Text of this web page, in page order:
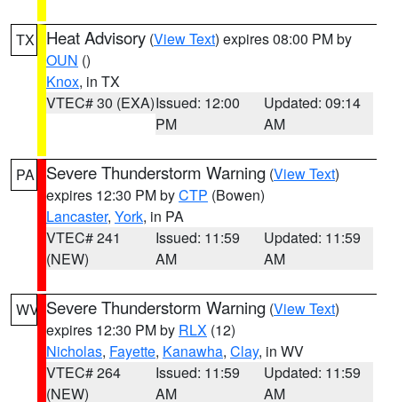
TX Heat Advisory (View Text) expires 08:00 PM by
OUN ()
Knox, in TX
VTEC# 30 (EXA)Issued: 12:00
PM
Updated: 09:14
AM
PA Severe Thunderstorm Warning (View Text)
expires 12:30 PM byCTP (Bowen)
Lancaster, York, in PA
VTEC# 241
(NEW)
Issued: 11:59
AM
Updated: 11:59
AM
WV Severe Thunderstorm Warning (View Text)
expires 12:30 PM by RLX (12)
Nicholas, Fayette, Kanawha, Clay, in WV
VTEC# 264
(NEW)
Issued: 11:59
AM
Updated: 11:59
AM